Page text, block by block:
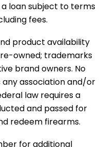
loan subject to terms
fees.
product availability
owned; trademarks
brand owners. No
association and/or
law requires a
and passed for
redeem firearms.
for additional